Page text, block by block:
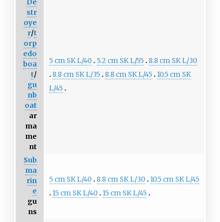
De
str
oye
r/t
orp
edo
boa
t/
gu
nb
oat
ar
ma
me
nt
5 cm SK L/40 5.2 cm SK L/55
8.8 cm SK L/30
8.8 cm SK L/35
8.8 cm SK L/45
10.5 cm SK
L/45
Sub
ma
rin
e
gu
ns
5 cm SK L/40 8.8 cm SK L/30
10.5 cm SK L/45
15 cm SK L/40
15 cm SK L/45